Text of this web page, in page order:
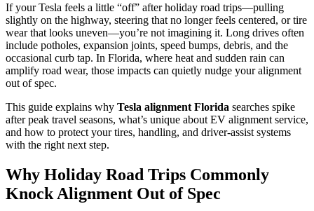
If your Tesla feels a little “off” after holiday road trips—pulling
slightly on the highway, steering that no longer feels centered, or tire
wear that looks uneven—you’re not imagining it. Long drives often
include potholes, expansion joints, speed bumps, debris, and the
occasional curb tap. In Florida, where heat and sudden rain can
amplify road wear, those impacts can quietly nudge your alignment
out of spec.
This guide explains why Tesla alignment Florida searches spike
after peak travel seasons, what’s unique about EV alignment service,
and how to protect your tires, handling, and driver-assist systems
with the right next step.
Why Holiday Road Trips Commonly
Knock Alignment Out of Spec